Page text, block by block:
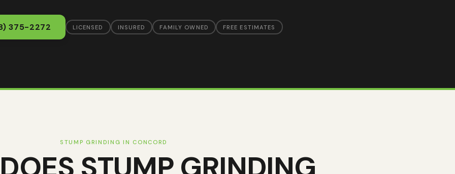
375-2272 LICENSED INSURED FAMILY OWNED FREE ESTIMATES
STUMP GRINDING IN CONCORD